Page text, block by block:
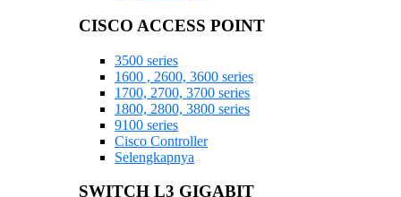
CISCO ACCESS POINT
3500 series
1600 , 2600, 3600 series
1700, 2700, 3700 series
1800, 2800, 3800 series
9100 series
Cisco Controller
Selengkapnya
SWITCH L3 GIGABIT